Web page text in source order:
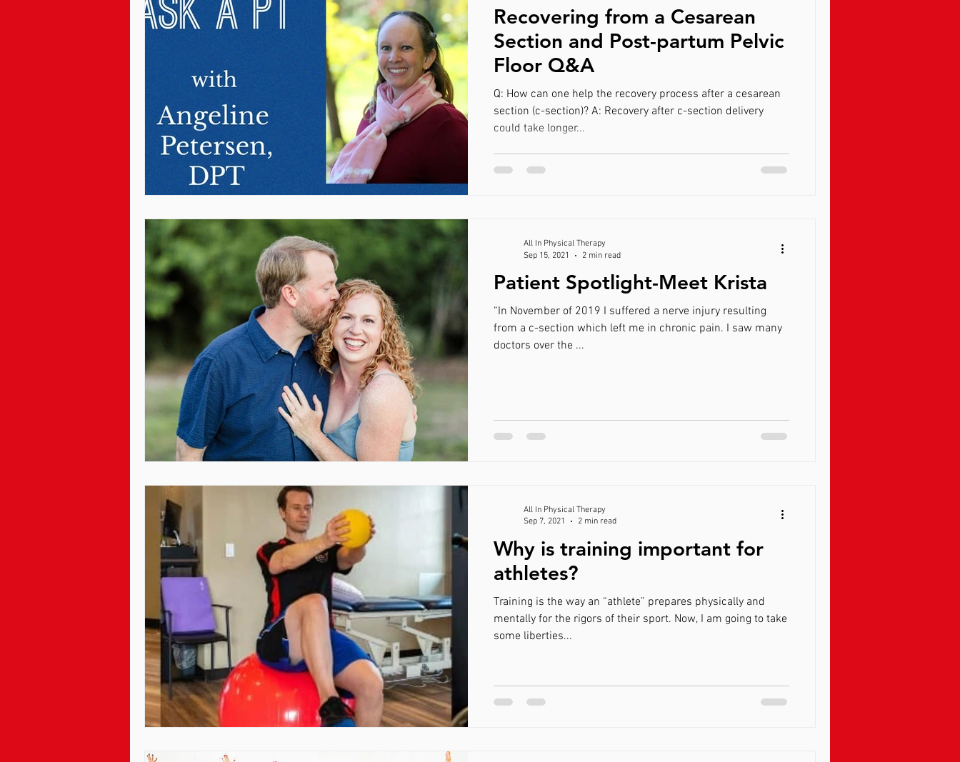
Recovering from a Cesarean
Section and Post-partum Pelvic
Floor Q&A
Q: How can one help the recovery process after a cesarean
section (c-section)? A: Recovery after c-section delivery
could take longer...
Patient Spotlight-Meet Krista
“In November of 2019 I suffered a nerve injury resulting
from a c-section which left me in chronic pain. I saw many
doctors over the ...
All In Physical Therapy
Sep 15, 2021
2 min read
Why is training important for
athletes?
Training is the way an “athlete” prepares physically and
mentally for the rigors of their sport. Now, I am going to take
some liberties...
All In Physical Therapy
Sep 7, 2021
2 min read